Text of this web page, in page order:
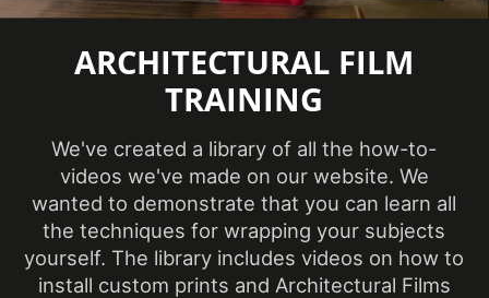
295 mm
Roll Size 4 ft x 164 ft
Sample
Database
Yes
Specifications
Met
Class A - ASTM E84 Fire
Classification
Style Wood
ARCHITECTURAL FILM
TRAINING
We've created a library of all the how-to-
videos we've made on our website. We
wanted to demonstrate that you can learn all
the techniques for wrapping your subjects
yourself. The library includes videos on how to
install custom prints and Architectural Films